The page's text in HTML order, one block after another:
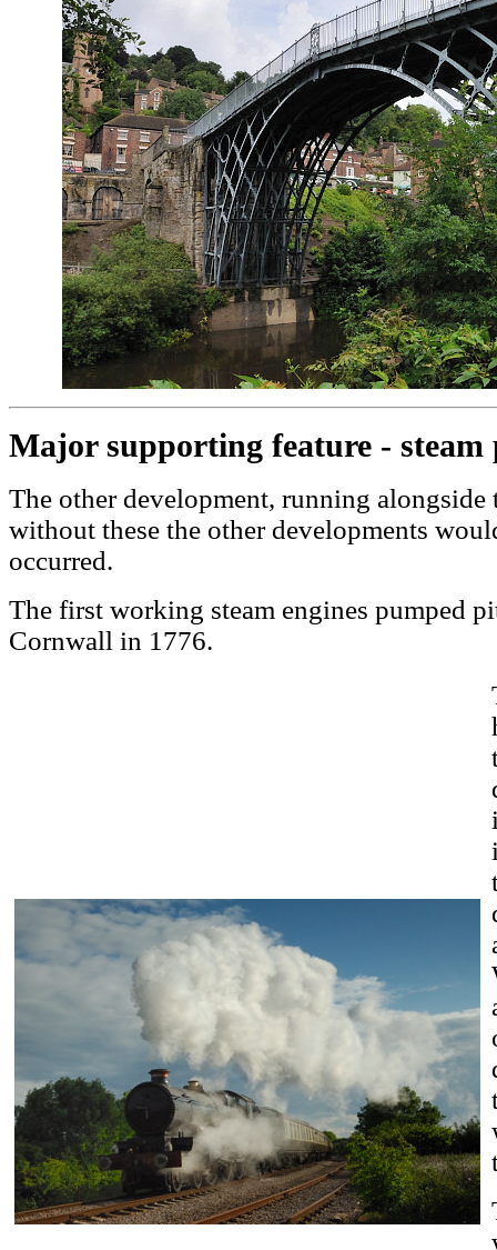
Major supporting feature - steam
The other development, running alongside
without these the other developments
occurred.
The first working steam engines pumped
Cornwall in 1776.